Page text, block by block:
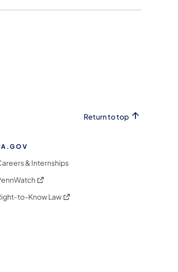
Return to top
& Internships
(opens in a new tab)
to-Know Law(opens in a new tab)